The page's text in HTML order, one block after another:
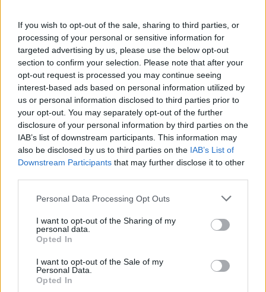
If you wish to opt-out of the sale, sharing to third parties, or
processing of your personal or sensitive information for
targeted advertising by us, please use the below opt-out
section to confirm your selection. Please note that after your
opt-out request is processed you may continue seeing
interest-based ads based on personal information utilized by
us or personal information disclosed to third parties prior to
your opt-out. You may separately opt-out of the further
disclosure of your personal information by third parties on the
IAB’s list of downstream participants. This information may
also be disclosed by us to third parties on the IAB’s List of
Downstream Participants that may further disclose it to other
Personal Data Processing Opt Outs
I want to opt-out of the Sharing of my
personal data.
Opted In
I want to opt-out of the Sale of my
Personal Data.
Opted In
Prebiotic-packed overnight
oats
Walnut and olive oil
granola
Apricot and pistachio
flapjacks
Sweetcorn, courgette and